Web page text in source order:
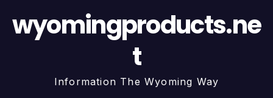
wyomingproducts.ne
t
Information The Wyoming Way